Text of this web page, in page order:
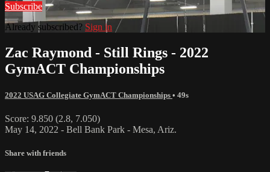
Subscribe
Already subscribed? Sign in
Zac Raymond - Still Rings - 2022
GymACT Championships
2022 USAG Collegiate GymACT Championships • 49s
Score: 9.850 (2.8, 7.050)
May 14, 2022 - Bell Bank Park - Mesa, Ariz.
Share with friends